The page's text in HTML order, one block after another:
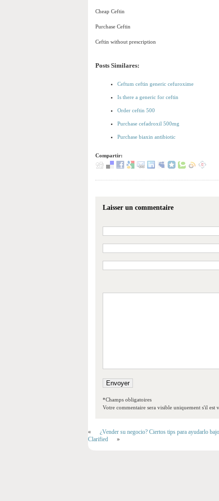
Cheap Ceftin
Purchase Ceftin
Ceftin without prescription
Posts Similares:
Ceftum ceftin generic cefuroxime
Is there a generic for ceftin
Order ceftin 500
Purchase cefadroxil 500mg
Purchase biaxin antibiotic
Compartir:
Laisser un commentaire
*Champs obligatoires
Votre commentaire sera visible uniquement s'il est
«
¿Vender su negocio? Ciertos tips para ayudarlo
Clarified
»